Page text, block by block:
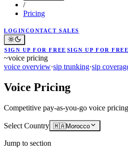
/
Pricing
LOGINCONTACT SALES
SIGN UP FOR FREE SIGN UP FOR FREE
~voice pricing
voice overview·sip trunking·sip
Voice Pricing
Competitive pay-as-you-go voice
Select Country 🇲🇦Morocco
Jump to section